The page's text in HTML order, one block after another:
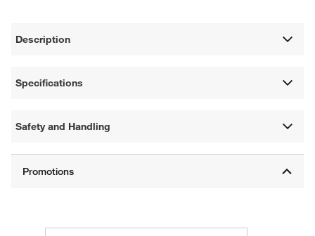
Description
Specifications
Safety and Handling